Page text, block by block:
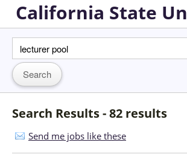
California State
Search Results - 82 results
Send me jobs like these